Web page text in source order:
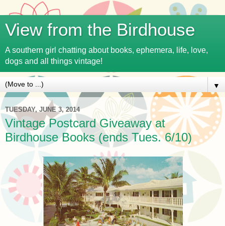
View from the Birdhouse
A southern girl chatting about books, ephemera, life, love,
dogs and all things vintage!
▼
TUESDAY, JUNE 3, 2014
Vintage Postcard Giveaway at
Birdhouse Books (ends Tues. 6/10)